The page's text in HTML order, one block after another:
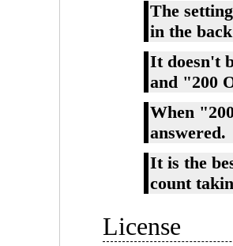
The
in the
It doesn't
and "200
When
answered.
It is the
count
License